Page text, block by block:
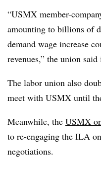
“USMX member-
amounting to billions of
demand wage increase
revenues,” the union said
The labor union also
meet with USMX until
Meanwhile, the USMX
to re-engaging the ILA
negotiations.